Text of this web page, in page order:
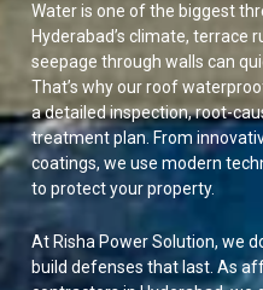
Water is one of the biggest
Hyderabad’s climate, terrace
seepage through walls can
That’s why our roof
a detailed inspection, root-
treatment plan. From
coatings, we use modern
to protect your property.
At Risha Power Solution, we
build defenses that last. As